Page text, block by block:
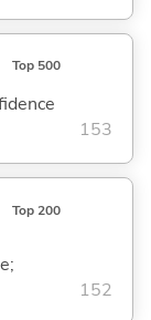
Top 500
153
Top 200
152